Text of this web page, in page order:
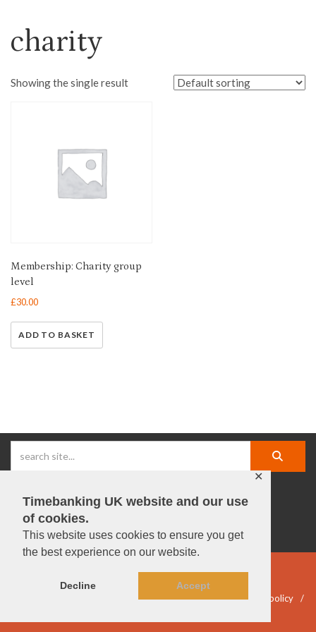
Timebanking UK website and our use
of cookies.
This website uses cookies to ensure you get
the best experience on our website.
Decline Accept
✕
charity
Showing the single result
Membership: Charity group
level
£30.00
ADD TO BASKET
facebook |linkedIn |X | instagram | YouTube
© Timebanking UK 2025
Terms & Conditions
Privacy & data policy